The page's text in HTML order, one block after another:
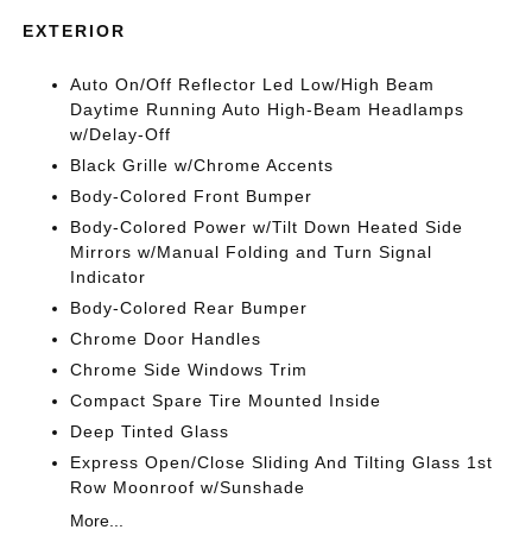
EXTERIOR
Auto On/Off Reflector Led Low/High Beam
Daytime Running Auto High-Beam Headlamps
w/Delay-Off
Black Grille w/Chrome Accents
Body-Colored Front Bumper
Body-Colored Power w/Tilt Down Heated Side
Mirrors w/Manual Folding and Turn Signal
Indicator
Body-Colored Rear Bumper
Chrome Door Handles
Chrome Side Windows Trim
Compact Spare Tire Mounted Inside
Deep Tinted Glass
Express Open/Close Sliding And Tilting Glass 1st
Row Moonroof w/Sunshade
More...